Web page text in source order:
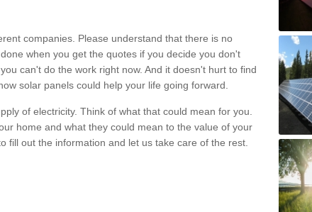
companies. Please understand that there is no
when you get the quotes if you decide you don't
can't do the work right now. And it doesn't hurt to find
solar panels could help your life going forward.
of electricity. Think of what that could mean for you.
home and what they could mean to the value of your
fill out the information and let us take care of the rest.